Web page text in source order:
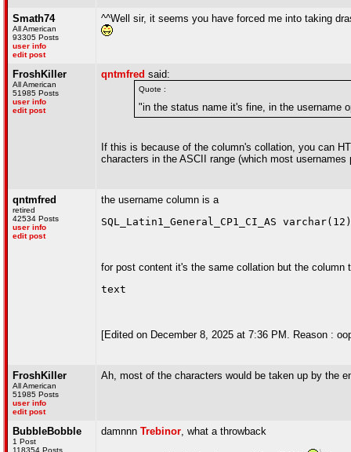
Smath74
All American
93305 Posts
user info
edit post
^^Well sir, it seems you have forced me into taking
FroshKiller
All American
51985 Posts
user info
edit post
qntmfred said:
Quote :
"in the status name it's fine, in the username
If this is because of the column's collation, you can
characters in the ASCII range (which most
qntmfred
retired
42534 Posts
user info
edit post
the username column is a
SQL_Latin1_General_CP1_CI_AS varchar(12)
for post content it's the same collation but the column
text
[Edited on December 8, 2025 at 7:36 PM. Reason :
FroshKiller
All American
51985 Posts
user info
edit post
Ah, most of the characters would be taken up by the
BubbleBobble
1 Post
118354 Posts
damnnn Trebinor, what a throwback